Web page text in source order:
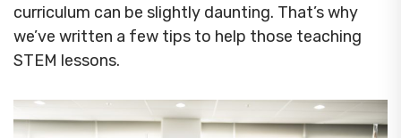
curriculum can be slightly daunting. That’s why
we’ve written a few tips to help those teaching
STEM lessons.